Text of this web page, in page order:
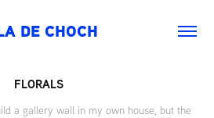
DE CHOCH
FLORALS
a gallery wall in my own house, but the